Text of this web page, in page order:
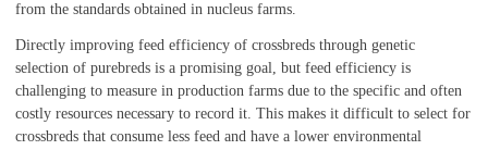
from the standards obtained in nucleus farms.
Directly improving feed efficiency of crossbreds through genetic
selection of purebreds is a promising goal, but feed efficiency is
challenging to measure in production farms due to the specific and often
costly resources necessary to record it. This makes it difficult to select for
crossbreds that consume less feed and have a lower environmental